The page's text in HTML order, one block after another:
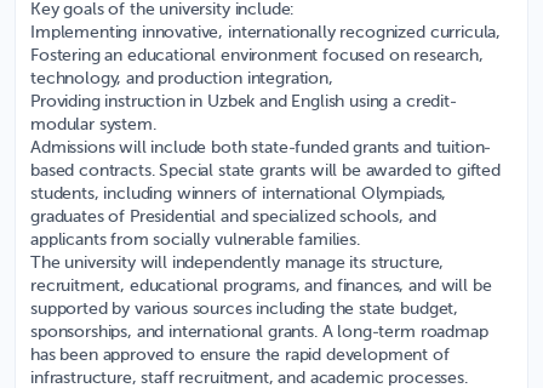
Key goals of the university include:
Implementing innovative, internationally recognized curricula,
Fostering an educational environment focused on research,
technology, and production integration,
Providing instruction in Uzbek and English using a credit-
modular system.
Admissions will include both state-funded grants and tuition-
based contracts. Special state grants will be awarded to gifted
students, including winners of international Olympiads,
graduates of Presidential and specialized schools, and
applicants from socially vulnerable families.
The university will independently manage its structure,
recruitment, educational programs, and finances, and will be
supported by various sources including the state budget,
sponsorships, and international grants. A long-term roadmap
has been approved to ensure the rapid development of
infrastructure, staff recruitment, and academic processes.